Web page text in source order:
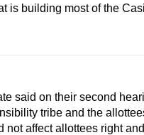
is building most of the
said on their second
tribe and the
not affect allottees right